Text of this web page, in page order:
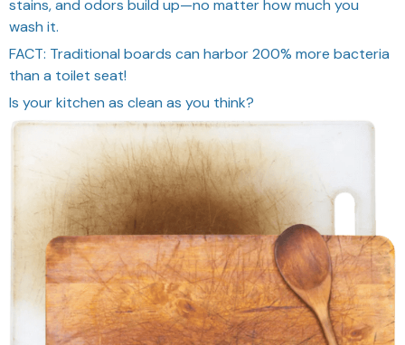
stains, and odors build up—no matter how much you
wash it.
FACT: Traditional boards can harbor 200% more bacteria
than a toilet seat!
Is your kitchen as clean as you think?